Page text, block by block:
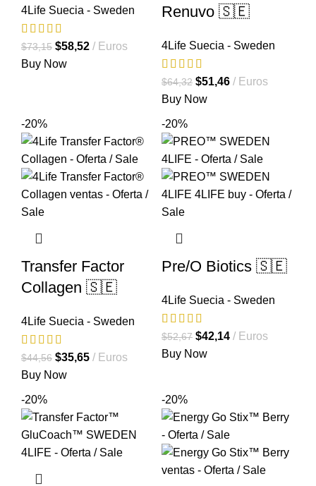
4Life Suecia - Sweden
$73,15 El
precio
$58,52 ElEuros
Buy Now
Renuvo 🇸🇪
4Life Suecia - Sweden
$64,32 El
precio
$51,46ElEuros
Buy Now
-20%
Transfer Factor
Collagen 🇸🇪
4Life Suecia - Sweden
$44,56 El
precio
$35,65ElEuros
Buy Now
-20%
Pre/O Biotics 🇸🇪
4Life Suecia - Sweden
$52,67 El
precio
$42,14ElEuros
Buy Now
-20% -20%